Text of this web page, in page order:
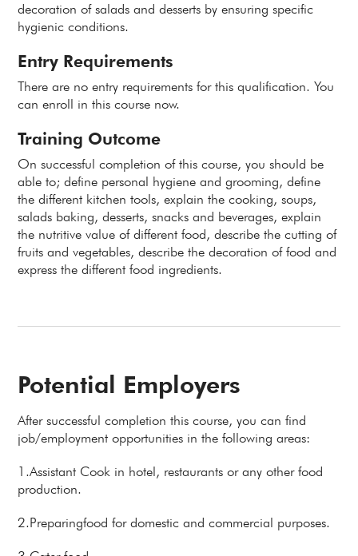
decoration of salads and desserts by ensuring specific
hygienic conditions.
Entry Requirements
There are no entry requirements for this qualification. You
can enroll in this course now.
Training Outcome
On successful completion of this course, you should be
able to; define personal hygiene and grooming, define
the different kitchen tools, explain the cooking, soups,
salads baking, desserts, snacks and beverages, explain
the nutritive value of different food, describe the cutting of
fruits and vegetables, describe the decoration of food and
express the different food ingredients.
Potential Employers
After successful completion this course, you can find
job/employment opportunities in the following areas:
1.Assistant Cook in hotel, restaurants or any other food
production.
2.Preparingfood for domestic and commercial purposes.